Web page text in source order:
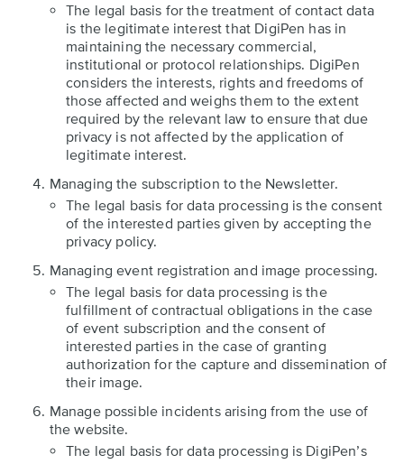
The legal basis for the treatment of contact data
is the legitimate interest that DigiPen has in
maintaining the necessary commercial,
institutional or protocol relationships. DigiPen
considers the interests, rights and freedoms of
those affected and weighs them to the extent
required by the relevant law to ensure that due
privacy is not affected by the application of
legitimate interest.
Managing the subscription to the Newsletter.
The legal basis for data processing is the consent
of the interested parties given by accepting the
privacy policy.
Managing event registration and image processing.
The legal basis for data processing is the
fulfillment of contractual obligations in the case
of event subscription and the consent of
interested parties in the case of granting
authorization for the capture and dissemination of
their image.
Manage possible incidents arising from the use of
the website.
The legal basis for data processing is DigiPen’s